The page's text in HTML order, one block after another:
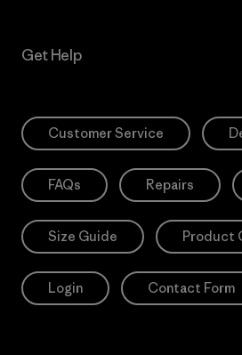
Get Help
Customer Service
FAQs Repairs
Size Guide Product
Login Contact Form